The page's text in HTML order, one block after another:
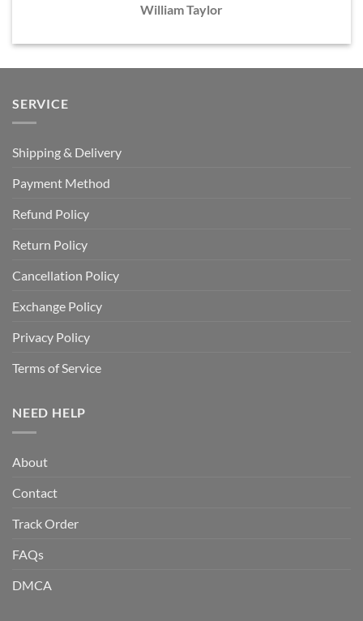
William Taylor
SERVICE
Shipping & Delivery
Payment Method
Refund Policy
Return Policy
Cancellation Policy
Exchange Policy
Privacy Policy
Terms of Service
NEED HELP
About
Contact
Track Order
FAQs
DMCA